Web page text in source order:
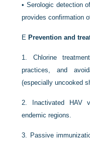
•Serologic detection
provides confirmation
E Prevention and
1. Chlorine
practices, and
(especially uncooked
2.
Inactivated HAV
endemic regions.
3.
Passive